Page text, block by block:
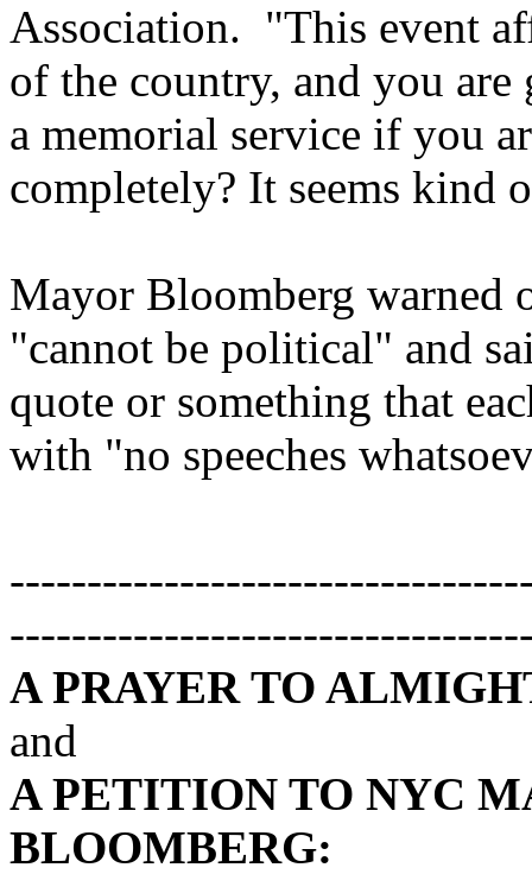
Association. "This event
of the country, and you
a memorial service if you
completely? It seems kind
Mayor Bloomberg warned
"cannot be political" and
quote or something that
with "no speeches
A PRAYER TO
and
A PETITION TO NYC
BLOOMBERG: